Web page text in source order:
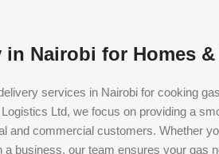
in Nairobi for Homes
services in Nairobi for cooking
Ltd, we focus on providing a
and commercial customers. Whether
business, our team ensures your gas